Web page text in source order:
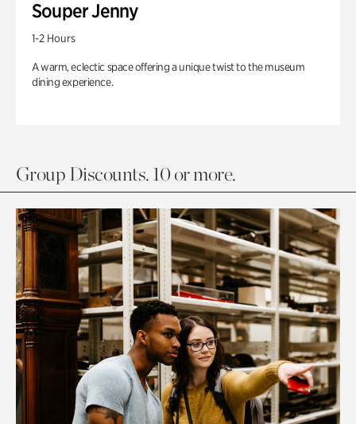
Souper Jenny
1-2 Hours
A warm, eclectic space offering a unique twist to the museum
dining experience.
Group Discounts. 10 or more.